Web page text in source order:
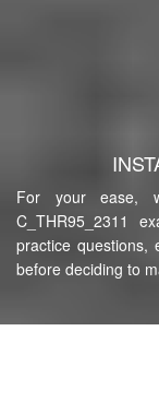
For your ease,
C_THR95_2311
practice questions,
before deciding to